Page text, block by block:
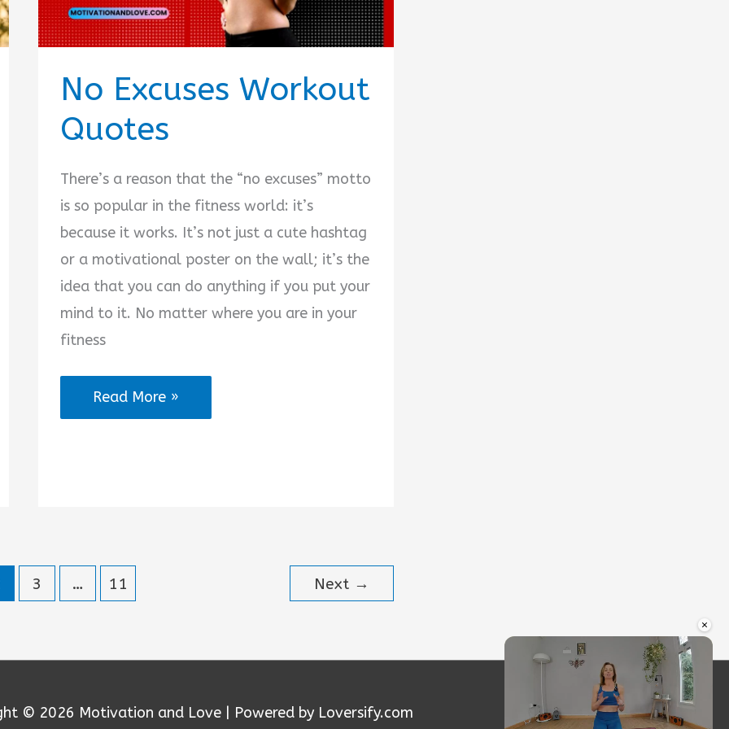
×
No Excuses Workout
Quotes
There’s a reason that the “no excuses” motto
is so popular in the fitness world: it’s
because it works. It’s not just a cute hashtag
or a motivational poster on the wall; it’s the
idea that you can do anything if you put your
mind to it. No matter where you are in your
fitness
No
Excuses
Read More »
3 … 11 Next →
© 2026 Motivation and Love| Powered by Loversify.com